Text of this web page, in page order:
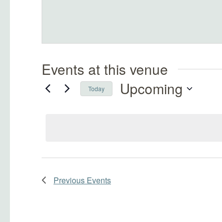
Events at this venue
Today Upcoming
Previous Events